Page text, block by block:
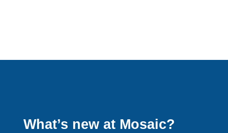
What’s new at Mosaic?